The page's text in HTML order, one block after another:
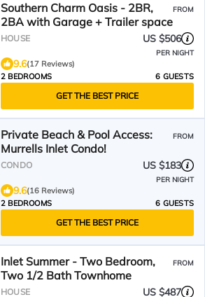
Southern Charm Oasis - 2BR,
2BA with Garage + Trailer space
FROM
HOUSE US $506
PER NIGHT
9.6(17 Reviews)
2 BEDROOMS
6 GUESTS
GET THE BEST PRICE
Private Beach & Pool Access:
Murrells Inlet Condo!
FROM
CONDO US $183
PER NIGHT
9.6(16 Reviews)
2 BEDROOMS
6 GUESTS
GET THE BEST PRICE
Inlet Summer - Two Bedroom,
Two 1/2 Bath Townhome
FROM
HOUSE US $487